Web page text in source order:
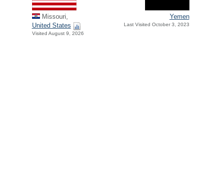
Missouri,
United States
Visited August 9, 2026
Yemen
Last Visited October 3, 2023